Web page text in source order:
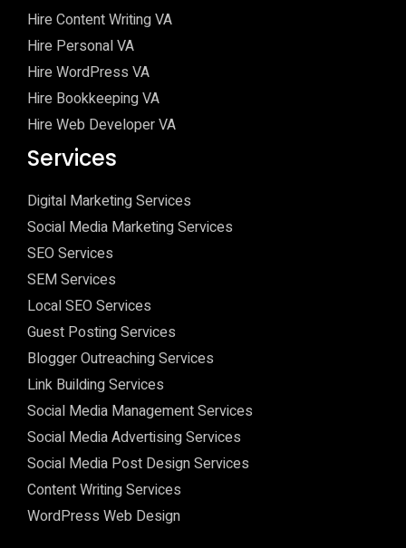
Hire Content Writing VA
Hire Personal VA
Hire WordPress VA
Hire Bookkeeping VA
Hire Web Developer VA
Services
Digital Marketing Services
Social Media Marketing Services
SEO Services
SEM Services
Local SEO Services
Guest Posting Services
Blogger Outreaching Services
Link Building Services
Social Media Management Services
Social Media Advertising Services
Social Media Post Design Services
Content Writing Services
WordPress Web Design